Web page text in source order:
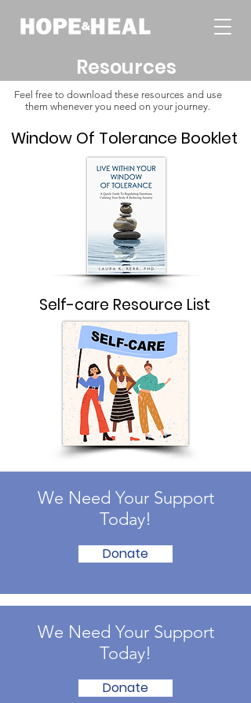
Resources
Feel free to download these resources and use
them whenever you need on your journey.
Window Of Tolerance Booklet
Self-care Resource List​
We Need Your Support
Today!
Donate
We Need Your Support
Today!
Donate